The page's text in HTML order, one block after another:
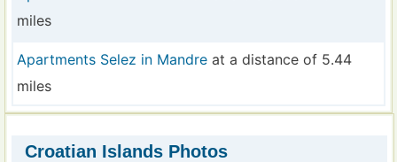
miles
Apartments Selez in Mandre at a distance of 5.44
miles
Croatian Islands Photos